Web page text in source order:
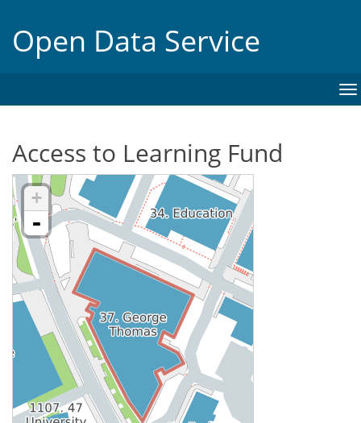
Open Data Service
Access to Learning Fund